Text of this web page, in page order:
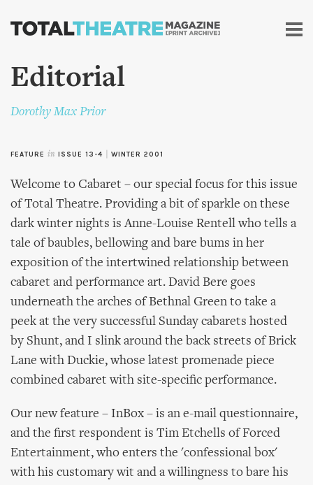
Skip to
content
Editorial
Dorothy Max Prior
FEATURE in ISSUE 13-4 WINTER 2001
Welcome to Cabaret – our special focus for this issue
of Total Theatre. Providing a bit of sparkle on these
dark winter nights is Anne-Louise Rentell who tells a
tale of baubles, bellowing and bare bums in her
exposition of the intertwined relationship between
cabaret and performance art. David Bere goes
underneath the arches of Bethnal Green to take a
peek at the very successful Sunday cabarets hosted
by Shunt, and I slink around the back streets of Brick
Lane with Duckie, whose latest promenade piece
combined cabaret with site-specific performance.
Our new feature – InBox – is an e-mail questionnaire,
and the first respondent is Tim Etchells of Forced
Entertainment, who enters the 'confessional box'
with his customary wit and a willingness to bare his